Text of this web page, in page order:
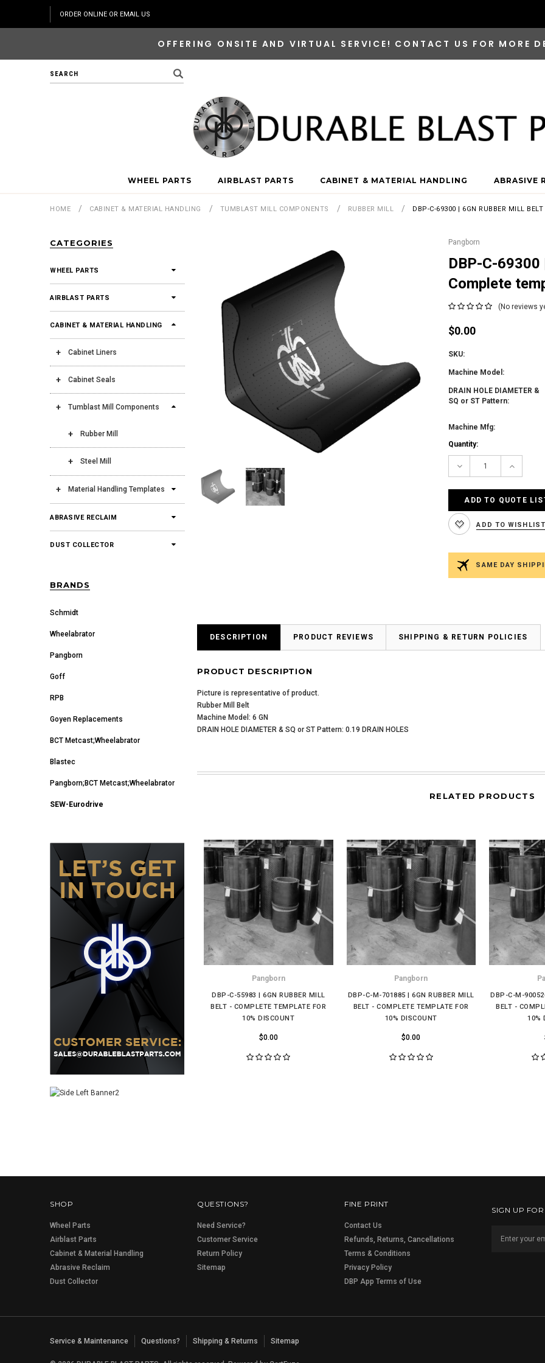
ORDER ONLINE OR EMAIL US
OFFERING ONSITE AND VIRTUAL SERVICE! CONTACT US FOR MORE
Search
WHEEL PARTS AIRBLAST PARTS CABINET & MATERIAL HANDLING ABRASIVE
HOME CABINET & MATERIAL HANDLING TUMBLAST MILL COMPONENTS RUBBER MILL DBP-C-69300 | 6GN RUBBER MILL
CATEGORIES
WHEEL PARTS
AIRBLAST PARTS
CABINET & MATERIAL HANDLING
Cabinet Liners
Cabinet Seals
Tumblast Mill Components
Rubber Mill
Steel Mill
Material Handling Templates
ABRASIVE RECLAIM
DUST COLLECTOR
BRANDS
Schmidt
Wheelabrator
Pangborn
Goff
RPB
Goyen Replacements
BCT Metcast;Wheelabrator
Blastec
Pangborn;BCT Metcast;Wheelabrator
SEW-Eurodrive
Pangborn
DBP-C-69300
Complete
(No reviews
$0.00
SKU:
Machine Model:
DRAIN HOLE DIAMETER &
SQ or ST Pattern:
Machine Mfg:
Current
Quantity:
Decrease Increase
ADD TO QUOTE
ADD TO WISHLIST
SAME DAY
DESCRIPTION PRODUCT REVIEWS SHIPPING & RETURN POLICIES
PRODUCT DESCRIPTION
Picture is representative of product.
Rubber Mill Belt
Machine Model: 6 GN
DRAIN HOLE DIAMETER & SQ or ST Pattern: 0.19 DRAIN HOLES
RELATED PRODUCTS
Pangborn
DBP-C-55983 | 6GN RUBBER MILL
BELT - COMPLETE TEMPLATE FOR
10% DISCOUNT
$0.00
Pangborn
DBP-C-M-701885 | 6GN RUBBER MILL
BELT - COMPLETE TEMPLATE FOR
10% DISCOUNT
$0.00
DBP-C-M-
BELT -
10%
SHOP
Wheel Parts
Airblast Parts
Cabinet & Material Handling
Abrasive Reclaim
Dust Collector
QUESTIONS?
Need Service?
Customer Service
Return Policy
Sitemap
FINE PRINT
Contact Us
Refunds, Returns, Cancellations
Terms & Conditions
Privacy Policy
DBP App Terms of Use
SIGN UP
Service & Maintenance Questions? Shipping & Returns Sitemap